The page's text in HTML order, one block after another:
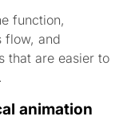
function,
flow, and
that are easier to
animation